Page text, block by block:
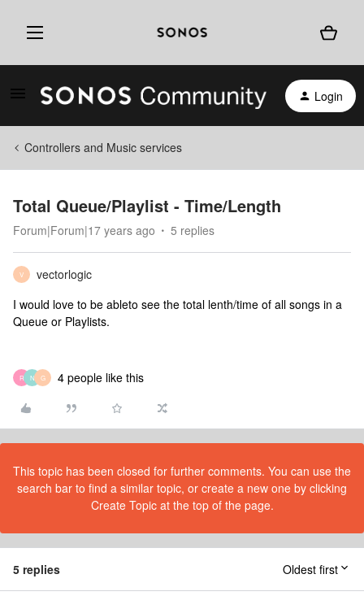
Login
Controllers and Music services
Total Queue/Playlist - Time/Length
Forum|Forum|17 years ago 5 replies
V
vectorlogic
I would love to be ableto see the total lenth/time of all songs in a
Queue or Playlists.
R N G 4 people like this
This topic has been closed for further comments. You can use the
search bar to find a similar topic, or create a new one by clicking
Create Topic at the top of the page.
5 replies Oldest first